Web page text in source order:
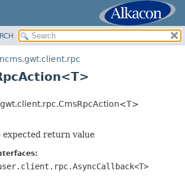
SUMMARY:
METHOD
FIELD
METHOD
expected return value